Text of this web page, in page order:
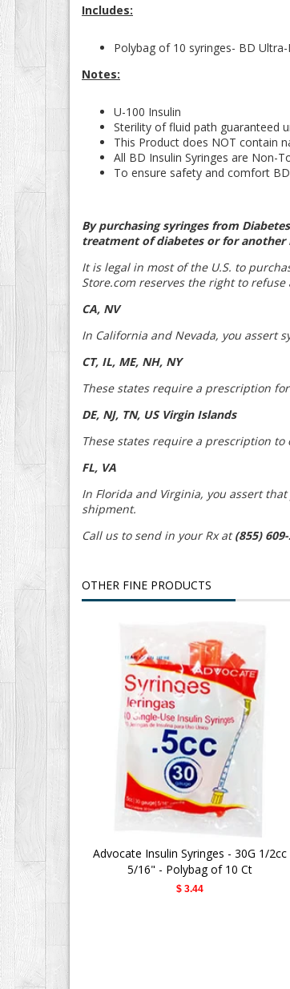
Includes:
Polybag of 10 syringes- BD
Notes:
U-100 Insulin
Sterility of fluid path guaranteed
This Product does NOT contain
All BD Insulin Syringes are Non-
To ensure safety and comfort
By purchasing syringes from
treatment of diabetes or for another
It is legal in most of the U.S. to
Store.com reserves the right to
CA, NV
In California and Nevada, you assert
CT, IL, ME, NH, NY
These states require a prescription
DE, NJ, TN, US Virgin Islands
These states require a prescription
FL, VA
In Florida and Virginia, you assert
shipment.
Call us to send in your Rx at(855)
OTHER FINE PRODUCTS
Advocate Insulin Syringes - 30G 1/2cc
5/16" - Polybag of 10 Ct
$ 3.44